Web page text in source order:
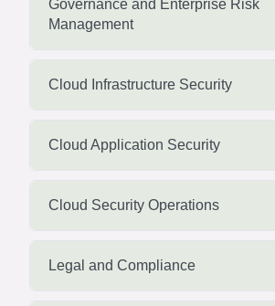
Governance and Enterprise Risk
Management
Cloud Infrastructure Security
Cloud Application Security
Cloud Security Operations
Legal and Compliance